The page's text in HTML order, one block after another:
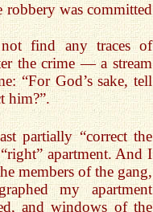
robbery was committed
find any traces of
the crime — a stream
“For God’s sake, tell
him?”.
partially “correct the
apartment. And I
members of the gang,
my apartment
and windows of the